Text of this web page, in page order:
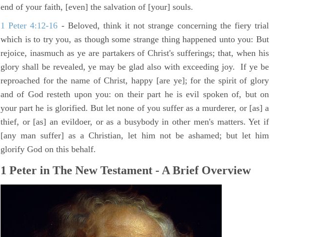
end of your faith, [even] the salvation of [your] souls.
1 Peter 4:12-16 - Beloved, think it not strange concerning the fiery trial
which is to try you, as though some strange thing happened unto you: But
rejoice, inasmuch as ye are partakers of Christ's sufferings; that, when his
glory shall be revealed, ye may be glad also with exceeding joy. If ye be
reproached for the name of Christ, happy [are ye]; for the spirit of glory
and of God resteth upon you: on their part he is evil spoken of, but on
your part he is glorified. But let none of you suffer as a murderer, or [as] a
thief, or [as] an evildoer, or as a busybody in other men's matters. Yet if
[any man suffer] as a Christian, let him not be ashamed; but let him
glorify God on this behalf.
1 Peter in The New Testament - A Brief Overview